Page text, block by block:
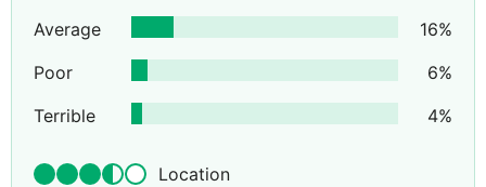
Average
16%
Poor
6%
Terrible
4%
Location